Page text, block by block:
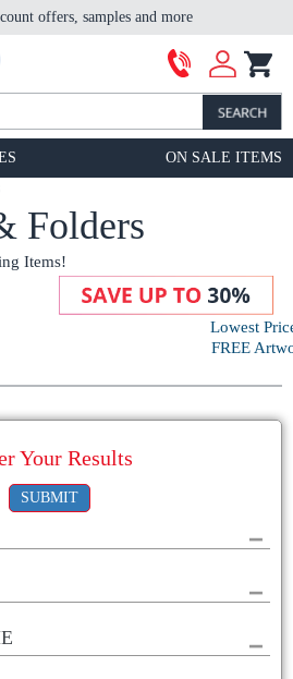
offers, samples and more
ON SALE ITEMS
Folders
Items!
Lowest
FREE
Your Results
SUBMIT